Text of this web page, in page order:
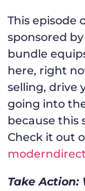
This episode
sponsored
bundle
here, right
selling, drive
going into
because this
Check it out
Take Action: